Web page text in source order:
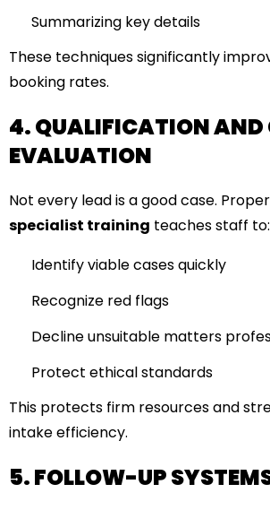
Summarizing key details
These techniques significantly
booking rates.
4. QUALIFICATION AND
EVALUATION
Not every lead is a good case. Proper
specialist training teaches staff to:
Identify viable cases quickly
Recognize red flags
Decline unsuitable matters
Protect ethical standards
This protects firm resources and
intake efficiency.
5. FOLLOW-UP